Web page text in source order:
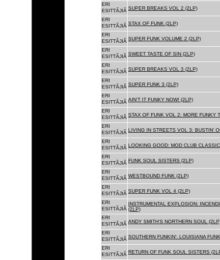
ERI
ESITTÃJIÃ SUPER BREAKS VOL 2 (2LP)
ERI
ESITTÃJIÃ STAX OF FUNK (2LP)
ERI
ESITTÃJIÃ SUPER FUNK VOLUME 2 (2LP)
ERI
ESITTÃJIÃ SWEET TASTE OF SIN (2LP)
ERI
ESITTÃJIÃ SUPER BREAKS VOL 3 (2LP)
ERI
ESITTÃJIÃ SUPER FUNK 3 (2LP)
ERI
ESITTÃJIÃ AIN'T IT FUNKY NOW! (2LP)
ERI
ESITTÃJIÃ STAX OF FUNK VOL 2: MORE FUNKY
ERI
ESITTÃJIÃ LIVING IN STREETS VOL 3: BUSTIN'
ERI
ESITTÃJIÃ LOOKING GOOD: MOD CLUB
ERI
ESITTÃJIÃ FUNK SOUL SISTERS (2LP)
ERI
ESITTÃJIÃ WESTBOUND FUNK (2LP)
ERI
ESITTÃJIÃ SUPER FUNK VOL 4 (2LP)
ERI
ESITTÃJIÃ
INSTRUMENTAL EXPLOSION:
(2LP)
ERI
ESITTÃJIÃ ANDY SMITH'S NORTHERN SOUL
ERI
ESITTÃJIÃ SOUTHERN FUNKIN': LOUISIANA
ERI
ESITTÃJIÃ RETURN OF FUNK SOUL SISTERS